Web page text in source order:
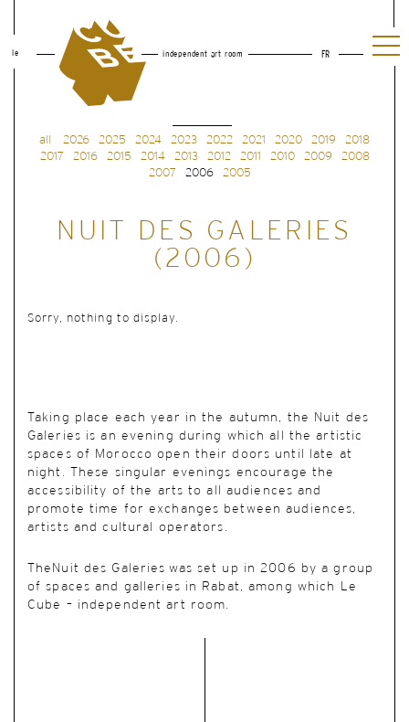
le independent art room FR
all 2026 2025 2024 2023 2022 2021 2020 2019
2018
2017
2016 2015 2014 2013 2012 2011 2010 2009
2008
2007
2006 2005
NUIT DES GALERIES
(2006)
Sorry, nothing to display.
Taking place each year in the autumn, the Nuit des
Galeries is an evening during which all the artistic
spaces of Morocco open their doors until late at
night. These singular evenings encourage the
accessibility of the arts to all audiences and
promote time for exchanges between audiences,
artists and cultural operators.
TheNuit des Galeries was set up in 2006 by a group
of spaces and galleries in Rabat, among which Le
Cube – independent art room.